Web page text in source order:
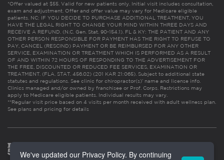
*Offer valued at $55. Valid for new patients only. Initial visit includes consultation,
exam and adjustment. Offer and offer value may vary for Medicare eligible
patients. NC: IF YOU DECIDE TO PURCHASE ADDITIONAL TREATMENT, YOU
HAVE THE LEGAL RIGHT TO CHANGE YOUR MIND WITHIN THREE DAYS AND
RECEIVE A REFUND. (N.C. Gen. Stat. 90-154.1). FL & KY: THE PATIENT AND ANY
OTHER PERSON RESPONSIBLE FOR PAYMENT HAS THE RIGHT TO REFUSE TO
PAY, CANCEL (RESCIND) PAYMENT OR BE REIMBURSED FOR ANY OTHER
SERVICE, EXAMINATION OR TREATMENT WHICH IS PERFORMED AS A RESULT
OF AND WITHIN 72 HOURS OF RESPONDING TO THE ADVERTISEMENT FOR
THE FREE, DISCOUNTED OR REDUCED FEE SERVICES, EXAMINATION OR
TREATMENT. (FLA. STAT. 456.02) (201 KAR 21:065). Subject to additional state
statutes and regulations. See clinic for chiropractor(s)’ name and license info.
Clinics managed and/or owned by franchisee or Prof. Corps. Restrictions may
apply to Medicare eligible patients. Individual results may vary.
**Regular visit price based on 4 visits per month received with adult wellness plan.
See plans and pricing for details
We've updated our Privacy Policy. By continuing